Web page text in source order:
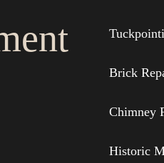
Brick
Chimney
Historic